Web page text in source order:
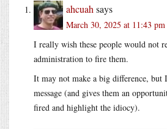
ahcuah says
March 30, 2025 at 11:43 pm
I really wish these people would not
administration to fire them.
It may not make a big difference, but
message (and gives them an
fired and highlight the idiocy).